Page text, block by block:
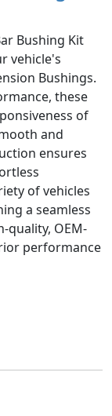
Bushing Kit
vehicle's
Bushings.
these
of
and
ensures
of vehicles
a seamless
quality, OEM-
performance